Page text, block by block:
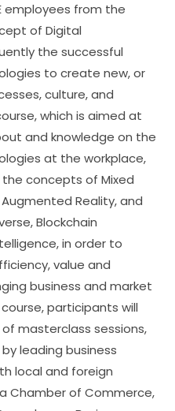
employees from the
of Digital
the successful
to create new, or
culture, and
which is aimed at
and knowledge on the
at the workplace,
concepts of Mixed
Reality, and
Blockchain
in order to
value and
business and market
participants will
masterclass sessions,
leading business
local and foreign
Chamber of Commerce,